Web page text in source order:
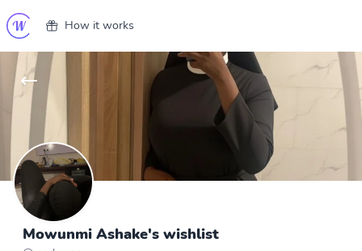
How it works
Mowunmi Ashake's wishlist